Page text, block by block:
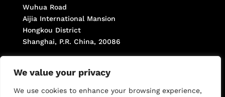
We value your privacy
We use cookies to enhance your browsing experience,
Wuhua Road
Aijia International Mansion
Hongkou District
Shanghai, P.R. China, 20086
Fax: +(8621) 66287998 *806